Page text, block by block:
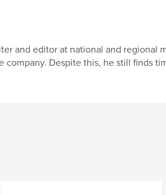
and editor at national and regional
company. Despite this, he still finds